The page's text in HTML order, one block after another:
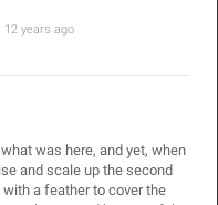
12 years ago
was here, and yet, when
and scale up the second
a feather to cover the